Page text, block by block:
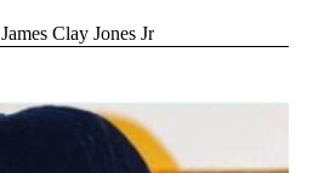
James Clay Jones Jr